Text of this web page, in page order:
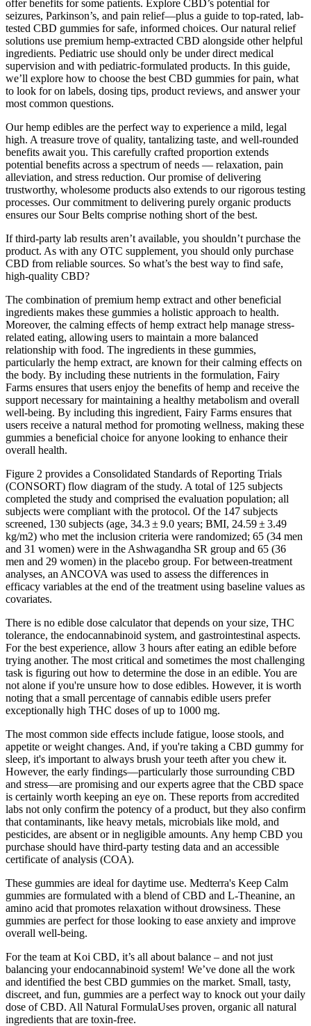
offer benefits for some patients. Explore CBD’s potential for
seizures, Parkinson’s, and pain relief—plus a guide to top-rated, lab-
tested CBD gummies for safe, informed choices. Our natural relief
solutions use premium hemp-extracted CBD alongside other helpful
ingredients. Pediatric use should only be under direct medical
supervision and with pediatric-formulated products. In this guide,
we’ll explore how to choose the best CBD gummies for pain, what
to look for on labels, dosing tips, product reviews, and answer your
most common questions.
Our hemp edibles are the perfect way to experience a mild, legal
high. A treasure trove of quality, tantalizing taste, and well-rounded
benefits await you. This carefully crafted proportion extends
potential benefits across a spectrum of needs — relaxation, pain
alleviation, and stress reduction. Our promise of delivering
trustworthy, wholesome products also extends to our rigorous testing
processes. Our commitment to delivering purely organic products
ensures our Sour Belts comprise nothing short of the best.
If third-party lab results aren’t available, you shouldn’t purchase the
product. As with any OTC supplement, you should only purchase
CBD from reliable sources. So what’s the best way to find safe,
high-quality CBD?
The combination of premium hemp extract and other beneficial
ingredients makes these gummies a holistic approach to health.
Moreover, the calming effects of hemp extract help manage stress-
related eating, allowing users to maintain a more balanced
relationship with food. The ingredients in these gummies,
particularly the hemp extract, are known for their calming effects on
the body. By including these nutrients in the formulation, Fairy
Farms ensures that users enjoy the benefits of hemp and receive the
support necessary for maintaining a healthy metabolism and overall
well-being. By including this ingredient, Fairy Farms ensures that
users receive a natural method for promoting wellness, making these
gummies a beneficial choice for anyone looking to enhance their
overall health.
Figure 2 provides a Consolidated Standards of Reporting Trials
(CONSORT) flow diagram of the study. A total of 125 subjects
completed the study and comprised the evaluation population; all
subjects were compliant with the protocol. Of the 147 subjects
screened, 130 subjects (age, 34.3 ± 9.0 years; BMI, 24.59 ± 3.49
kg/m2) who met the inclusion criteria were randomized; 65 (34 men
and 31 women) were in the Ashwagandha SR group and 65 (36
men and 29 women) in the placebo group. For between-treatment
analyses, an ANCOVA was used to assess the differences in
efficacy variables at the end of the treatment using baseline values as
covariates.
There is no edible dose calculator that depends on your size, THC
tolerance, the endocannabinoid system, and gastrointestinal aspects.
For the best experience, allow 3 hours after eating an edible before
trying another. The most critical and sometimes the most challenging
task is figuring out how to determine the dose in an edible. You are
not alone if you're unsure how to dose edibles. However, it is worth
noting that a small percentage of cannabis edible users prefer
exceptionally high THC doses of up to 1000 mg.
The most common side effects include fatigue, loose stools, and
appetite or weight changes. And, if you're taking a CBD gummy for
sleep, it's important to always brush your teeth after you chew it.
However, the early findings—particularly those surrounding CBD
and stress—are promising and our experts agree that the CBD space
is certainly worth keeping an eye on. These reports from accredited
labs not only confirm the potency of a product, but they also confirm
that contaminants, like heavy metals, microbials like mold, and
pesticides, are absent or in negligible amounts. Any hemp CBD you
purchase should have third-party testing data and an accessible
certificate of analysis (COA).
These gummies are ideal for daytime use. Medterra's Keep Calm
gummies are formulated with a blend of CBD and L-Theanine, an
amino acid that promotes relaxation without drowsiness. These
gummies are perfect for those looking to ease anxiety and improve
overall well-being.
For the team at Koi CBD, it’s all about balance – and not just
balancing your endocannabinoid system! We’ve done all the work
and identified the best CBD gummies on the market. Small, tasty,
discreet, and fun, gummies are a perfect way to knock out your daily
dose of CBD. All Natural FormulaUses proven, organic all natural
ingredients that are toxin-free.